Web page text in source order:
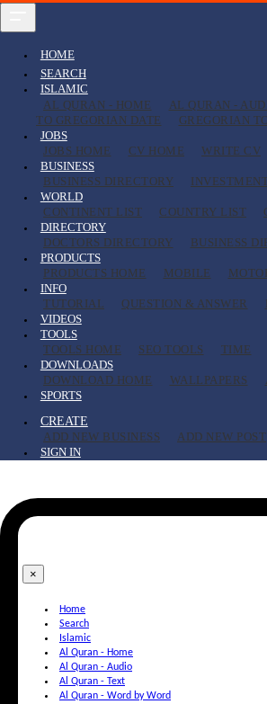
HOME
SEARCH
ISLAMIC
AL QURAN - HOME
AL QURAN -
TO GREGORIAN DATE
GREGORIAN
JOBS
JOBS HOME
CV HOME
WRITE CV
BUSINESS
BUSINESS DIRECTORY
WORLD
CONTINENT LIST
COUNTRY LIST
DIRECTORY
DOCTORS DIRECTORY
BUSINESS
PRODUCTS
PRODUCTS HOME
MOBILE
INFO
TUTORIAL
QUESTION & ANSWER
VIDEOS
TOOLS
TOOLS HOME
SEO TOOLS TIME
DOWNLOADS
DOWNLOAD HOME
WALLPAPERS
SPORTS
CREATE
ADD NEW BUSINESS
ADD NEW POST
SIGN IN
×
Home
Search
Islamic
Al Quran - Home
Al Quran - Audio
Al Quran - Text
Al Quran - Word by Word